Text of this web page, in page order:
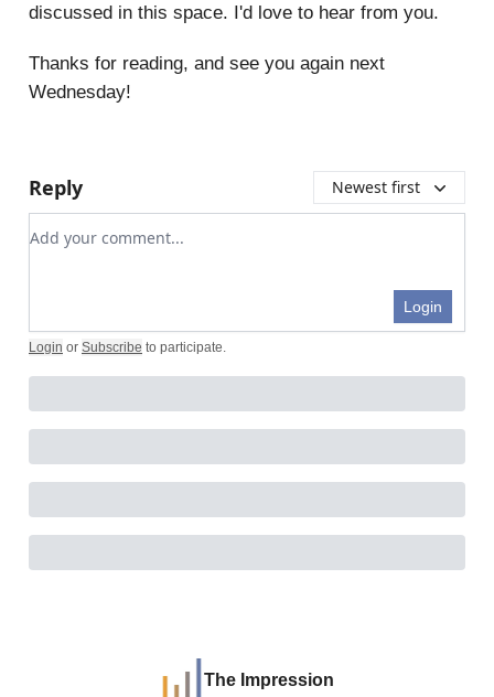
discussed in this space. I'd love to hear from you.
Thanks for reading, and see you again next
Wednesday!
Reply Newest first
Add your comment
Login
Login or Subscribe to participate
The Impression